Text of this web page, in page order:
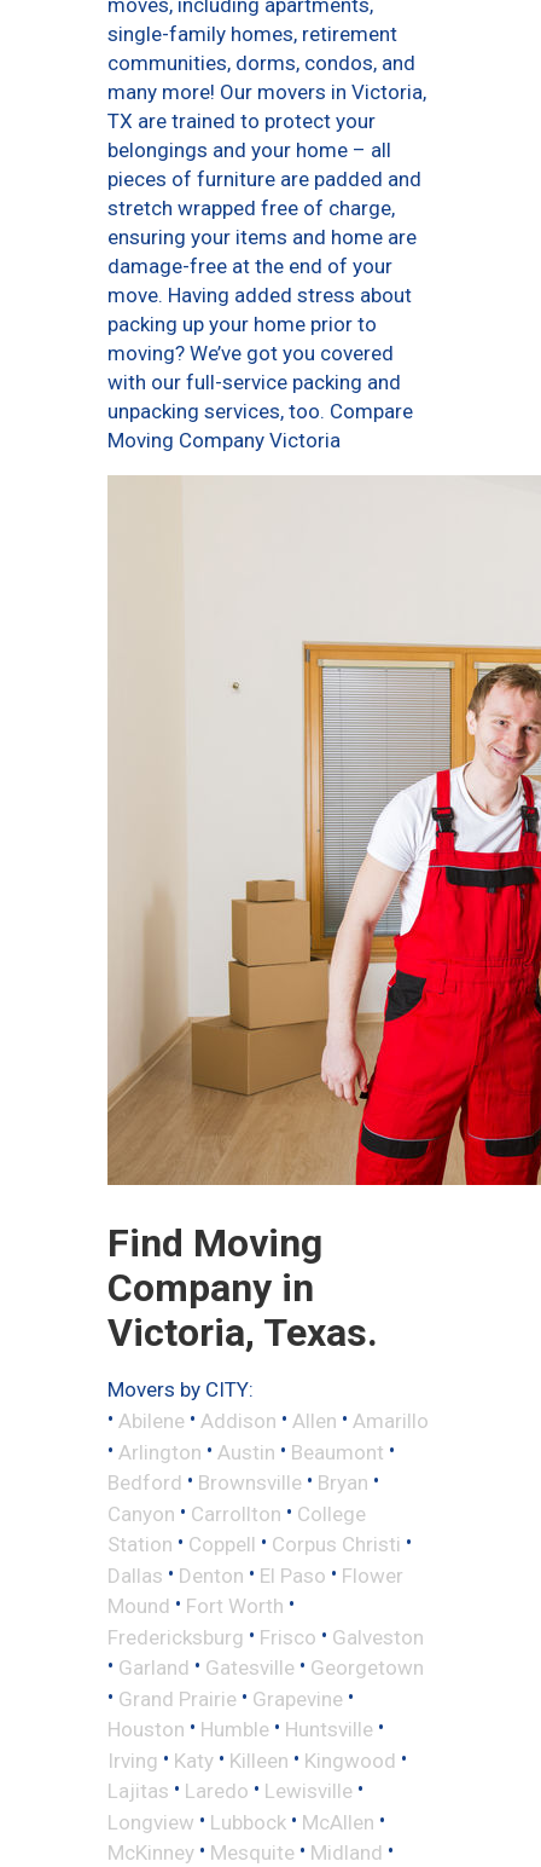
moves, including apartments,
single-family homes, retirement
communities, dorms, condos, and
many more! Our movers in Victoria,
TX are trained to protect your
belongings and your home – all
pieces of furniture are padded and
stretch wrapped free of charge,
ensuring your items and home are
damage-free at the end of your
move. Having added stress about
packing up your home prior to
moving? We’ve got you covered
with our full-service packing and
unpacking services, too. Compare
Moving Company Victoria
Find Moving
Company in
Victoria, Texas.
Movers by CITY:
• Abilene • Addison • Allen • Amarillo
• Arlington • Austin • Beaumont •
Bedford • Brownsville • Bryan •
Canyon • Carrollton • College
Station • Coppell • Corpus Christi •
Dallas • Denton • El Paso • Flower
Mound • Fort Worth •
Fredericksburg • Frisco • Galveston
• Garland • Gatesville • Georgetown
• Grand Prairie • Grapevine •
Houston • Humble • Huntsville •
Irving • Katy • Killeen • Kingwood •
Lajitas • Laredo • Lewisville •
Longview • Lubbock • McAllen •
McKinney • Mesquite • Midland •